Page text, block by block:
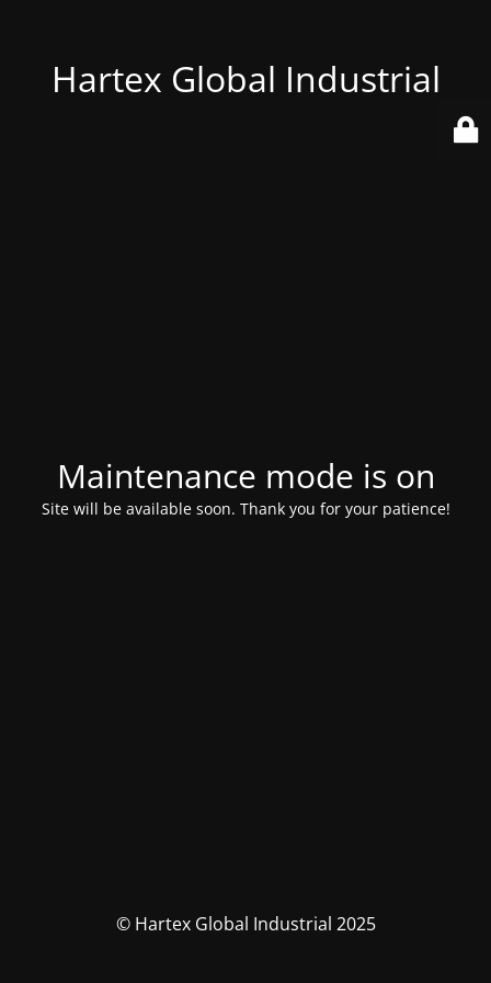
Hartex Global Industrial
Maintenance mode is on
Site will be available soon. Thank you for your patience!
© Hartex Global Industrial 2025